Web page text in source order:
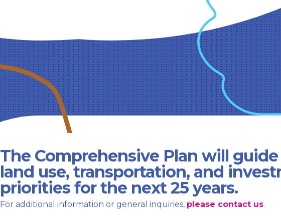
The Comprehensive Plan will
land use, transportation, and
priorities for the next 25 years.
For additional information or general inquiries, please contact us.